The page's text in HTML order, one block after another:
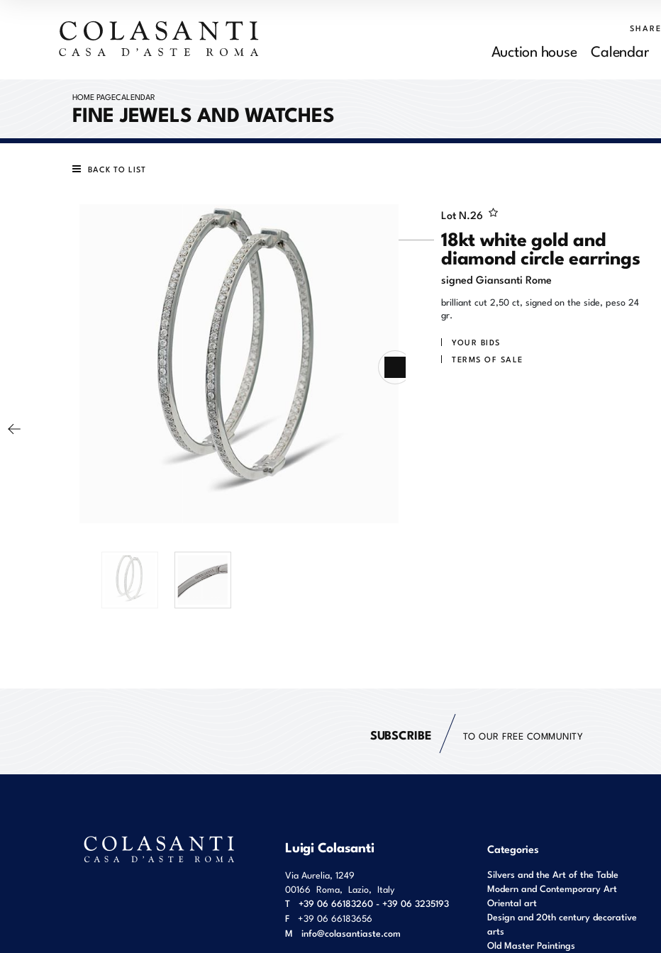
SHARE
Auction house Calendar
HOME PAGECALENDAR
FINE JEWELS AND WATCHES
BACK TO LIST
Lot N.26
18kt white gold and
diamond circle earrings
signed Giansanti Rome
brilliant cut 2,50 ct, signed on the side, peso 24
gr.
YOUR BIDS
TERMS OF SALE
SUBSCRIBE TO OUR FREE COMMUNITY
Luigi Colasanti
Via Aurelia, 1249
00166 Roma, Lazio, Italy
T
+39 06 66183260 - +39 06 3235193
F
+39 06 66183656
M info@colasantiaste.com
Categories
Silvers and the Art of the Table
Modern and Contemporary Art
Oriental art
Design and 20th century decorative
arts
Old Master Paintings